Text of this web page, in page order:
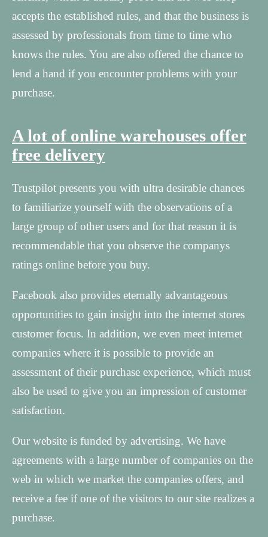
accepts the established rules, and that the business is
assessed by professionals from time to time who
knows the rules. You are also offered the chance to
lend a hand if you encounter problems with your
purchase.
A lot of online warehouses offer
free delivery
Trustpilot presents you with ultra desirable chances
to familiarize yourself with the observations of a
large group of other users and for that reason it is
recommendable that you observe the companys
ratings online before you buy.
Facebook also provides eternally advantageous
opportunities to gain insight into the internet stores
customer focus. In addition, we even meet internet
companies where it is possible to provide an
assessment of their purchase experience, which must
also be used to give you an impression of customer
satisfaction.
Our website is funded by advertising. We have
agreements with a large number of companies on the
web in which we market the companies offers, and
receive a fee if one of the visitors to our site realizes a
purchase.